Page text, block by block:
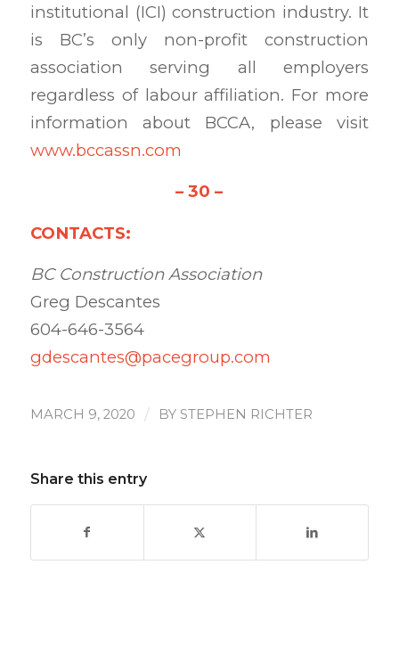
institutional (ICI) construction industry. It
is BC’s only non-profit construction
association serving all employers
regardless of labour affiliation. For more
information about BCCA, please visit
www.bccassn.com
– 30 –
CONTACTS:
BC Construction Association
Greg Descantes
604-646-3564
gdescantes@pacegroup.com
MARCH 9, 2020 / BY STEPHEN RICHTER
Share this entry